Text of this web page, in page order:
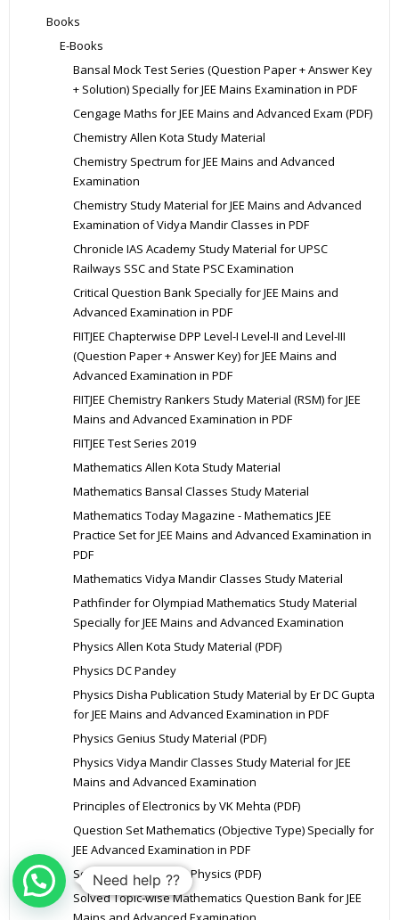
Books
E-Books
Bansal Mock Test Series (Question Paper + Answer Key
+ Solution) Specially for JEE Mains Examination in PDF
Cengage Maths for JEE Mains and Advanced Exam (PDF)
Chemistry Allen Kota Study Material
Chemistry Spectrum for JEE Mains and Advanced
Examination
Chemistry Study Material for JEE Mains and Advanced
Examination of Vidya Mandir Classes in PDF
Chronicle IAS Academy Study Material for UPSC
Railways SSC and State PSC Examination
Critical Question Bank Specially for JEE Mains and
Advanced Examination in PDF
FIITJEE Chapterwise DPP Level-I Level-II and Level-III
(Question Paper + Answer Key) for JEE Mains and
Advanced Examination in PDF
FIITJEE Chemistry Rankers Study Material (RSM) for JEE
Mains and Advanced Examination in PDF
FIITJEE Test Series 2019
Mathematics Allen Kota Study Material
Mathematics Bansal Classes Study Material
Mathematics Today Magazine - Mathematics JEE
Practice Set for JEE Mains and Advanced Examination in
PDF
Mathematics Vidya Mandir Classes Study Material
Pathfinder for Olympiad Mathematics Study Material
Specially for JEE Mains and Advanced Examination
Physics Allen Kota Study Material (PDF)
Physics DC Pandey
Physics Disha Publication Study Material by Er DC Gupta
for JEE Mains and Advanced Examination in PDF
Physics Genius Study Material (PDF)
Physics Vidya Mandir Classes Study Material for JEE
Mains and Advanced Examination
Principles of Electronics by VK Mehta (PDF)
Question Set Mathematics (Objective Type) Specially for
JEE Advanced Examination in PDF
Solution of HC Verma Physics (PDF)
Solved Topic-wise Mathematics Question Bank for JEE
Need help ??